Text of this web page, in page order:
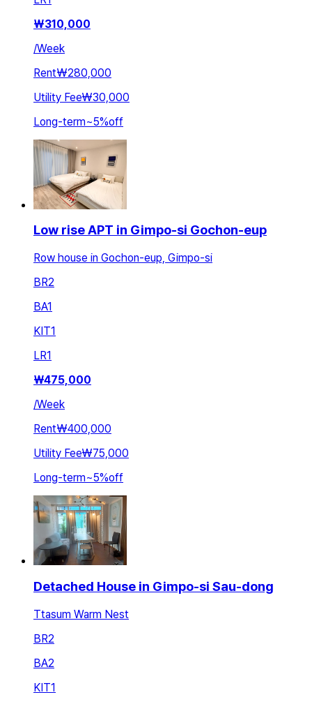
₩310,000
/Week
Rent₩280,000
Utility Fee₩30,000
Long-term~5%off
Low rise APT in Gimpo-si Gochon-eup
Row house in Gochon-eup, Gimpo-si
BR2
BA1
KIT1
LR1
₩475,000
/Week
Rent₩400,000
Utility Fee₩75,000
Long-term~5%off
Detached House in Gimpo-si Sau-dong
Ttasum Warm Nest
BR2
BA2
KIT1